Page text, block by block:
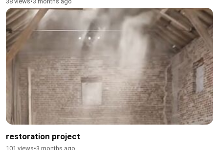
restoration project
101 views•3 months ago